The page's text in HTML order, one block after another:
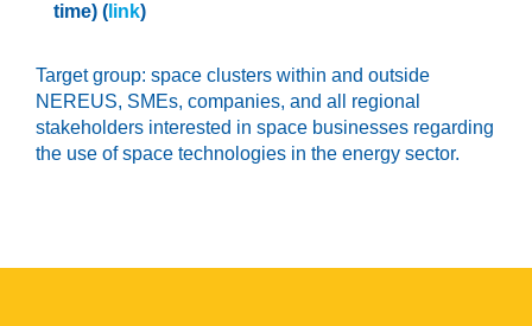
time) ( link)
Target group: space clusters within and outside
NEREUS, SMEs, companies, and all regional
stakeholders interested in space businesses regarding
the use of space technologies in the energy sector.